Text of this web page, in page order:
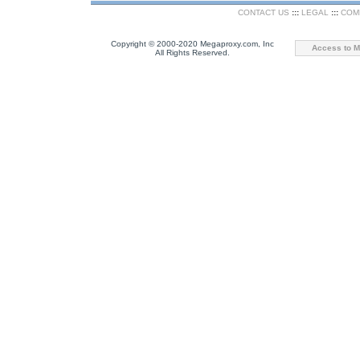
CONTACT US ::: LEGAL :::
Copyright © 2000-2020 Megaproxy.com, Inc
All Rights Reserved.
Access to